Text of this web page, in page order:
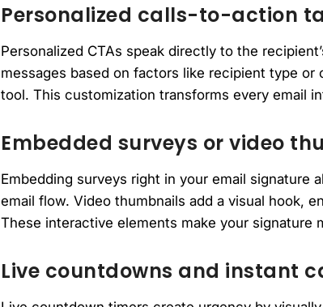
Personalized calls-to-action
Personalized CTAs speak directly to the
messages based on factors like recipient type
tool. This customization transforms every email
Embedded surveys or video
Embedding surveys right in your email
email flow. Video thumbnails add a visual hook,
These interactive elements make your
Live countdowns and instant